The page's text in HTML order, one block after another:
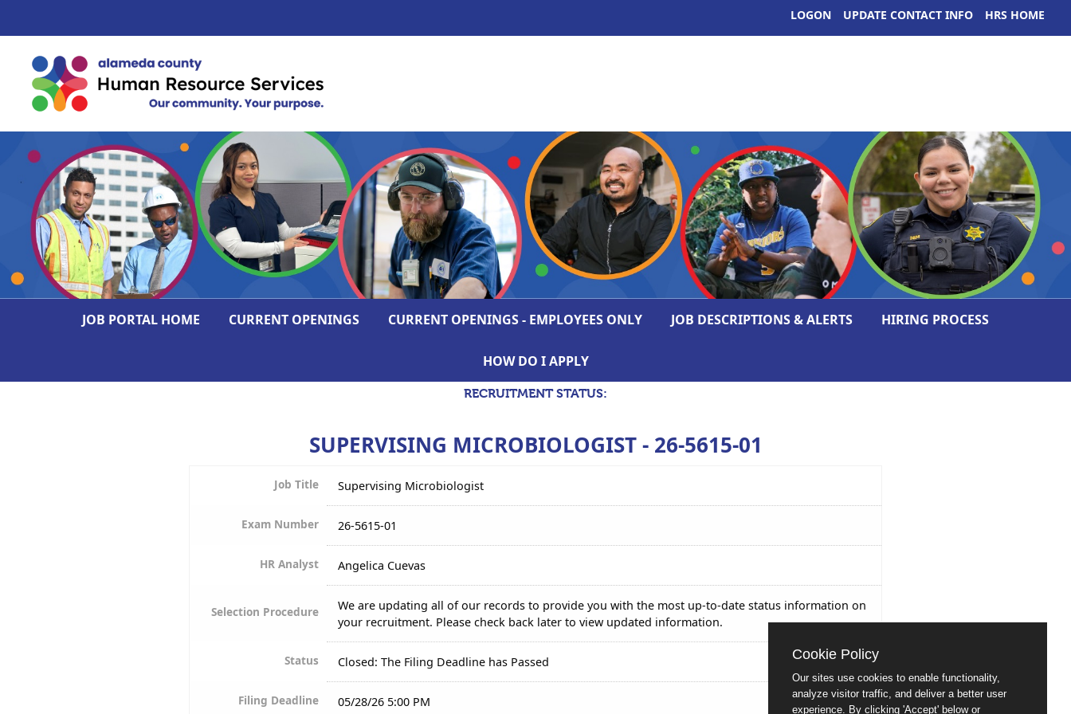
HRS HOME
UPDATE CONTACT INFO
LOGON
JOB PORTAL HOME CURRENT OPENINGS CURRENT OPENINGS - EMPLOYEES ONLY JOB DESCRIPTIONS & ALERTS HIRING PROCESS
HOW DO I APPLY
RECRUITMENT STATUS:
SUPERVISING MICROBIOLOGIST - 26-5615-01
Job Title Supervising Microbiologist
Exam Number 26-5615-01
HR Analyst Angelica Cuevas
Selection Procedure
We are updating all of our records to provide you with the most up-to-date status information on
your recruitment. Please check back later to view updated information.
Status Closed: The Filing Deadline has Passed
Filing Deadline 05/28/26 5:00 PM
Cookie Policy
Our sites use cookies to enable functionality,
analyze visitor traffic, and deliver a better user
experience. By clicking 'Accept' below or